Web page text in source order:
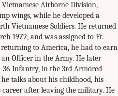
Airborne Division,
wings, while he developed a
Vietnamese Soldiers. He returned
1972, and was assigned to Ft.
to America, he had to earn
an Officer in the Army. He later
36 Infantry, in the 3rd Armored
talks about his childhood, his
career after leaving the military. He